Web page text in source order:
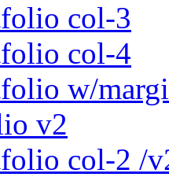
col-3
col-4
w/
v2
col-2 /